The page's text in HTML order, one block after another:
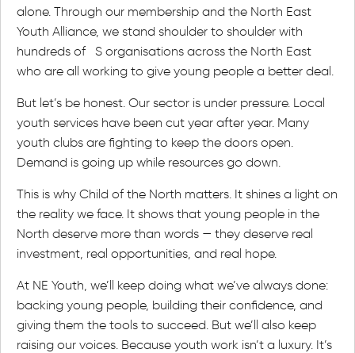
alone. Through our membership and the North East
Youth Alliance, we stand shoulder to shoulder with
hundreds of S organisations across the North East
who are all working to give young people a better deal.
But let’s be honest. Our sector is under pressure. Local
youth services have been cut year after year. Many
youth clubs are fighting to keep the doors open.
Demand is going up while resources go down.
This is why Child of the North matters. It shines a light on
the reality we face. It shows that young people in the
North deserve more than words — they deserve real
investment, real opportunities, and real hope.
At NE Youth, we’ll keep doing what we’ve always done:
backing young people, building their confidence, and
giving them the tools to succeed. But we’ll also keep
raising our voices. Because youth work isn’t a luxury. It’s